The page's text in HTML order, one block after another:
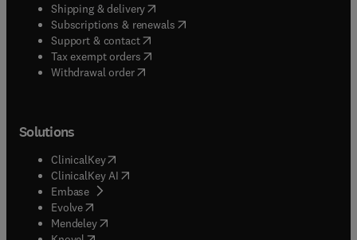
Shipping & delivery(opens in new tab/window
Subscriptions & renewals( opens in new tab/window
Support & contact( opens in new tab/window
Tax exempt orders( opens in new tab/window
Withdrawal order
Solutions
ClinicalKey(opens in new tab/window
ClinicalKey AI opens in new tab/window
Embase( opens in new tab/window
Evolve(opens in new tab/window
Mendeley( opens in new tab/window